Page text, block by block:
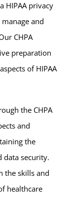
HIPAA privacy
and
CHPA
preparation
of HIPAA
the CHPA
and
the
data security.
the skills and
healthcare